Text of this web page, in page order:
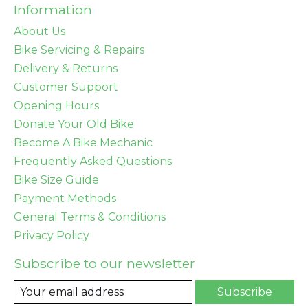
Information
About Us
Bike Servicing & Repairs
Delivery & Returns
Customer Support
Opening Hours
Donate Your Old Bike
Become A Bike Mechanic
Frequently Asked Questions
Bike Size Guide
Payment Methods
General Terms & Conditions
Privacy Policy
Subscribe to our newsletter
Subscribe